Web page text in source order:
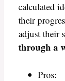
calculated
their
adjust their
through a
Pros: